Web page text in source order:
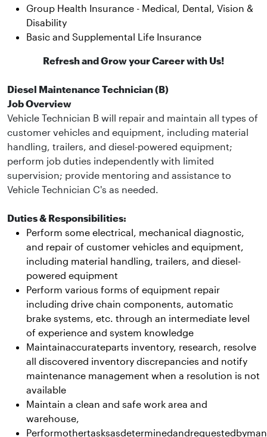
Group Health Insurance - Medical, Dental, Vision &
Disability
Basic and Supplemental Life Insurance
Refresh and Grow your Career with Us!
Diesel Maintenance Technician (B)
Job Overview
Vehicle Technician B will repair and maintain all types of
customer vehicles and equipment, including material
handling, trailers, and diesel-powered equipment;
perform job duties independently with limited
supervision; provide mentoring and assistance to
Vehicle Technician C's as needed.
Duties & Responsibilities:
Perform some electrical, mechanical diagnostic,
and repair of customer vehicles and equipment,
including material handling, trailers, and diesel-
powered equipment
Perform various forms of equipment repair
including drive chain components, automatic
brake systems, etc. through an intermediate level
of experience and system knowledge
Maintainaccurateparts inventory, research, resolve
all discovered inventory discrepancies and notify
maintenance management when a resolution is not
available
Maintain a clean and safe work area and
warehouse,